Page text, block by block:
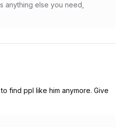
anything else you need,
find ppl like him anymore. Give